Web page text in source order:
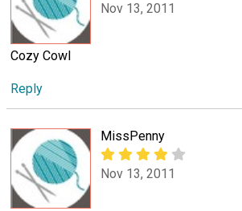
Nov 13, 2011
Cozy Cowl
Reply
MissPenny
Nov 13, 2011